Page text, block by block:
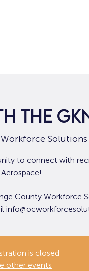
the
to connect with
Aerospace!
County Workforce
is closed
other events